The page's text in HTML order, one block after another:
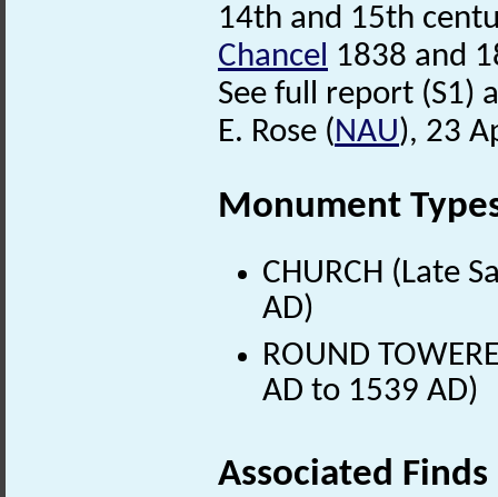
14th and 15th
Chancel 1838 and
See full report (S1)
E. Rose (NAU), 23
Monument
CHURCH (Late
AD)
ROUND
AD to 1539 AD)
Associated Finds